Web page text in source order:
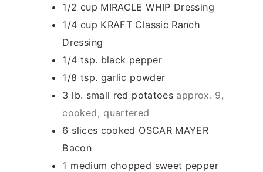
1/2 cup MIRACLE WHIP Dressing
1/4 cup KRAFT Classic Ranch
Dressing
1/4 tsp. black pepper
1/8 tsp. garlic powder
3 lb. small red potatoes approx. 9,
cooked, quartered
6 slices cooked OSCAR MAYER
Bacon
1 medium chopped sweet pepper